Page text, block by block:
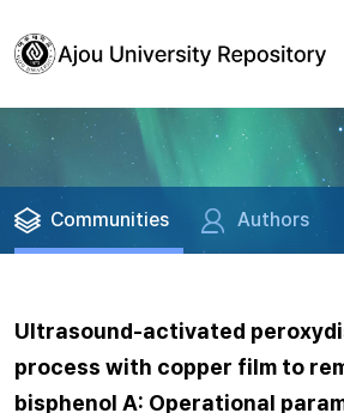
Communities Authors
Ultrasound-activated
process with copper film to
bisphenol A: Operational